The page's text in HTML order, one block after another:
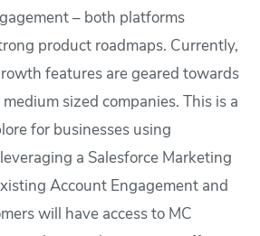
– both platforms
product roadmaps. Currently,
features are geared towards
sized companies. This is a
for businesses using
a Salesforce Marketing
Account Engagement and
will have access to MC